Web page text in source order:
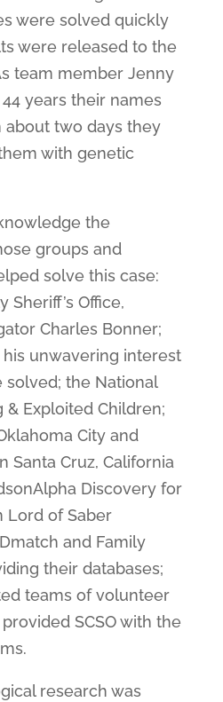
were solved quickly
were released to the
team member Jenny
years their names
two days they
with genetic
the
groups and
solve this case:
Sheriff’s Office,
Charles Bonner;
unwavering interest
solved; the National
& Exploited Children;
City and
Santa Cruz, California
Discovery for
Lord of Saber
and Family
their databases;
teams of volunteer
SCSO with the
research was